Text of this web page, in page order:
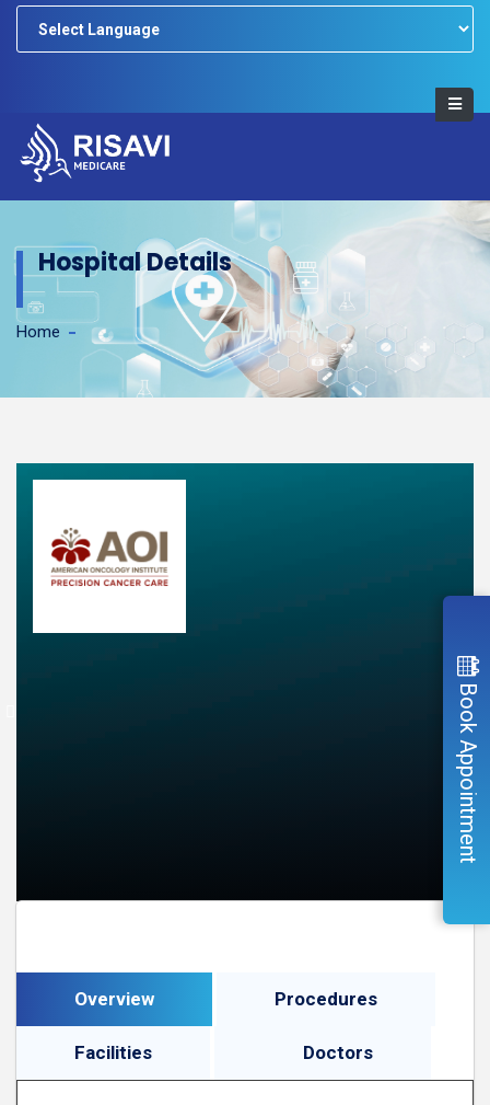
Hospital Details
Home
Overview Procedures
Facilities Doctors
Book Appointment